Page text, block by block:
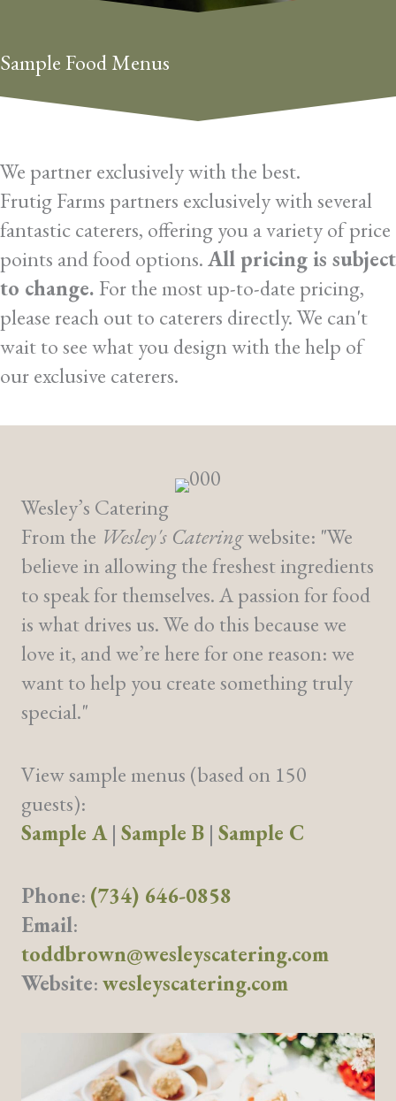
Sample Food Menus
We partner exclusively with the best.
Frutig Farms partners exclusively with several
fantastic caterers, offering you a variety of price
points and food options.All pricing is subject
to change. For the most up-to-date pricing,
please reach out to caterers directly. We can't
wait to see what you design with the help of
our exclusive caterers.
Wesley’s Catering
From the Wesley's Cateringwebsite: "We
believe in allowing the freshest ingredients
to speak for themselves. A passion for food
is what drives us. We do this because we
love it, and we’re here for one reason: we
want to help you create something truly
special."
View sample menus (based on 150
guests):
Sample A| Sample B | Sample C
Phone: (734) 646-0858
Email:
toddbrown@wesleyscatering.com
Website:wesleyscatering.com